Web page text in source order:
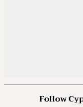
Follow